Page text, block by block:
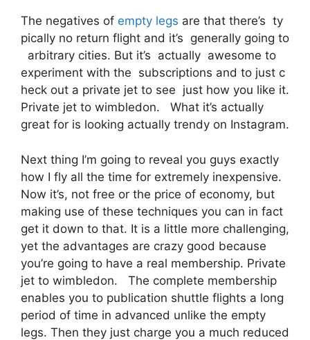
The negatives of empty legs are that there’s ty
pically no return flight and it’s generally going to
arbitrary cities. But it’s actually awesome to
experiment with the subscriptions and to just c
heck out a private jet to see just how you like it.
Private jet to wimbledon. What it’s actually
great for is looking actually trendy on Instagram.
Next thing I’m going to reveal you guys exactly
how I fly all the time for extremely inexpensive.
Now it’s, not free or the price of economy, but
making use of these techniques you can in fact
get it down to that. It is a little more challenging,
yet the advantages are crazy good because
you’re going to have a real membership. Private
jet to wimbledon. The complete membership
enables you to publication shuttle flights a long
period of time in advanced unlike the empty
legs. Then they just charge you a much reduced